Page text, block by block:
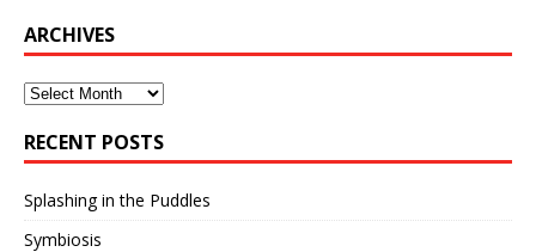
ARCHIVES
Archives
RECENT POSTS
Splashing in the Puddles
Symbiosis